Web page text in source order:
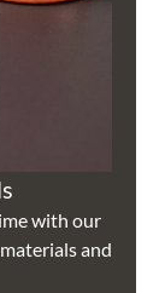
with our
and